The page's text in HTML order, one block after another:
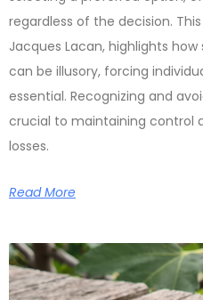
regardless of the decision.
Jacques Lacan, highlights
can be illusory, forcing
essential. Recognizing and
crucial to maintaining control
losses.
Read More